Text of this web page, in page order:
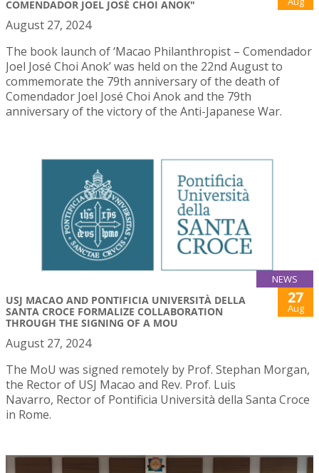
COMENDADOR JOEL JOSÉ CHOI ANOK"
August 27, 2024
The book launch of ‘Macao Philanthropist – Comendador
Joel José Choi Anok’ was held on the 22nd August to
commemorate the 79th anniversary of the death of
Comendador Joel José Choi Anok and the 79th
anniversary of the victory of the Anti-Japanese War.
NEWS
USJ MACAO AND PONTIFICIA UNIVERSITÀ DELLA
SANTA CROCE FORMALIZE COLLABORATION
THROUGH THE SIGNING OF A MOU
27
Aug
August 27, 2024
The MoU was signed remotely by Prof. Stephan Morgan,
the Rector of USJ Macao and Rev. Prof. Luis
Navarro, Rector of Pontificia Università della Santa Croce
in Rome.